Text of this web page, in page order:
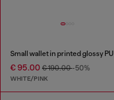
Small wallet in printed glossy PU
€ 95.00 € 190.00-50%
WHITE/PINK